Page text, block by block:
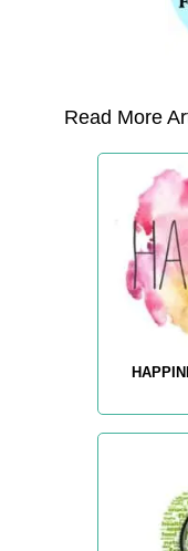
Read More